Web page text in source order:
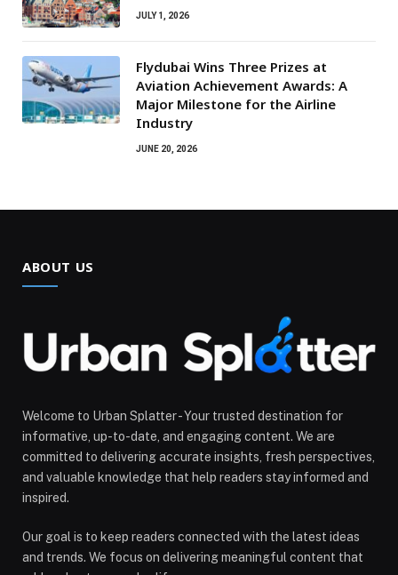
JULY 1, 2026
Flydubai Wins Three Prizes at
Aviation Achievement Awards: A
Major Milestone for the Airline
Industry
JUNE 20, 2026
ABOUT US
Welcome to Urban Splatter - Your trusted destination for
informative, up-to-date, and engaging content. We are
committed to delivering accurate insights, fresh perspectives,
and valuable knowledge that help readers stay informed and
inspired.
Our goal is to keep readers connected with the latest ideas
and trends. We focus on delivering meaningful content that